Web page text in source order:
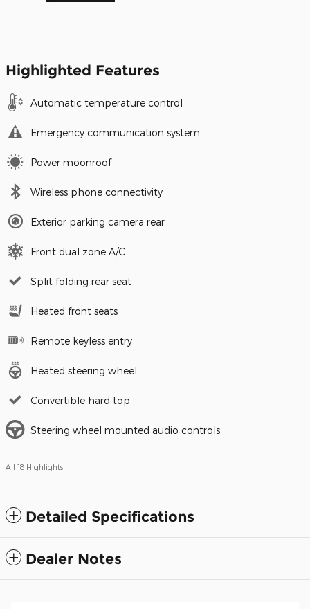
Highlighted Features
Automatic temperature control
Emergency communication system
Power moonroof
Wireless phone connectivity
Exterior parking camera rear
Front dual zone A/C
Split folding rear seat
Heated front seats
Remote keyless entry
Heated steering wheel
Convertible hard top
Steering wheel mounted audio controls
All 18 Highlights
Detailed Specifications
Dealer Notes